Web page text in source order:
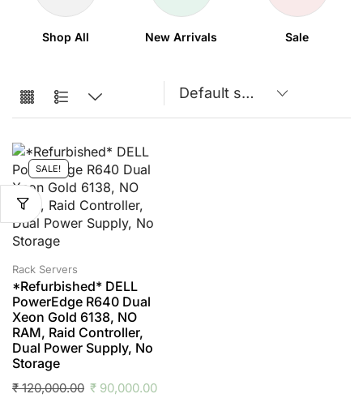
Shop All New Arrivals Sale
SALE!
Rack Servers
*Refurbished* DELL
PowerEdge R640 Dual
Xeon Gold 6138, NO
RAM, Raid Controller,
Dual Power Supply, No
Storage
₹120,000.00 ₹ 90,000.00